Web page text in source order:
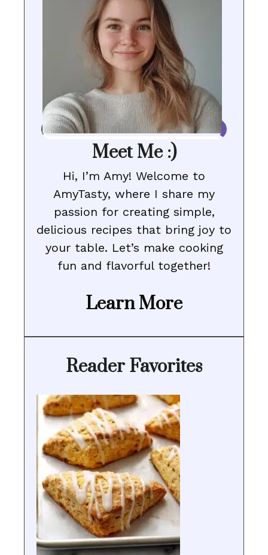
Meet Me :)
Hi, I’m Amy! Welcome to
AmyTasty, where I share my
passion for creating simple,
delicious recipes that bring joy to
your table. Let’s make cooking
fun and flavorful together!
Learn More
Reader Favorites